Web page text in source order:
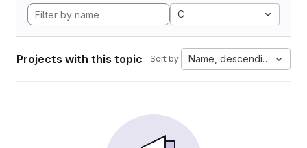
C
Projects with this topic Sort by: Name, descending